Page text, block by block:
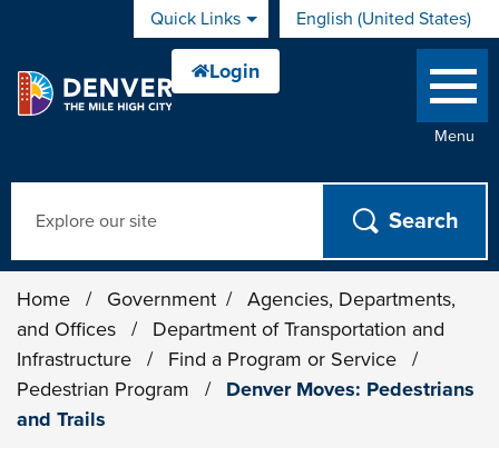
Skip to main contentQuick Links English (United States)
is your current preferred
Menu
Home / Government /
Agencies, Departments,
and Offices
/
Department of Transportation and
Infrastructure
/ Find a Program or Service
/
Pedestrian Program
/
Denver Moves: Pedestrians
and Trails